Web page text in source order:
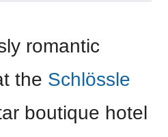
romantic
the Schlössle
boutique hotel